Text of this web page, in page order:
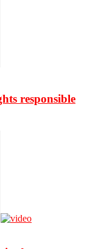
responsible